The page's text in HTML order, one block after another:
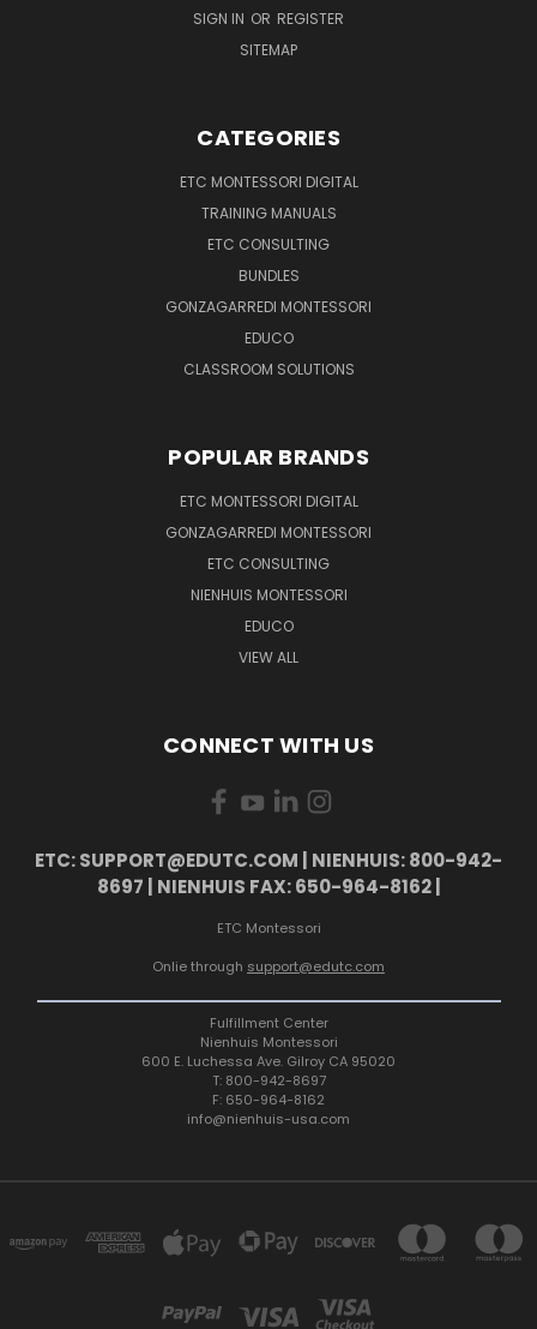
SIGN IN OR REGISTER
SITEMAP
CATEGORIES
ETC MONTESSORI DIGITAL
TRAINING MANUALS
ETC CONSULTING
BUNDLES
GONZAGARREDI MONTESSORI
EDUCO
CLASSROOM SOLUTIONS
POPULAR BRANDS
ETC MONTESSORI DIGITAL
GONZAGARREDI MONTESSORI
ETC CONSULTING
NIENHUIS MONTESSORI
EDUCO
VIEW ALL
CONNECT WITH US
ETC: SUPPORT@EDUTC.COM | NIENHUIS: 800-942-
8697 | NIENHUIS FAX: 650-964-8162 |
ETC Montessori
Onlie through support@edutc.com
Fulfillment Center
Nienhuis Montessori
600 E. Luchessa Ave. Gilroy CA 95020
T: 800-942-8697
F: 650-964-8162
info@nienhuis-usa.com